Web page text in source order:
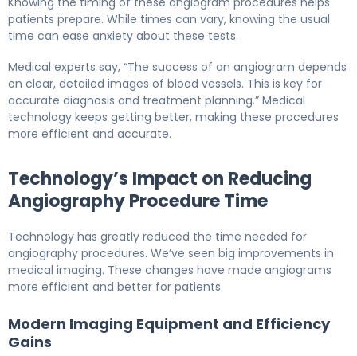
patients prepare. While times can vary, knowing the usual
time can ease anxiety about these tests.
Medical experts say, “The success of an angiogram depends
on clear, detailed images of blood vessels. This is key for
accurate diagnosis and treatment planning.” Medical
technology keeps getting better, making these procedures
more efficient and accurate.
Technology’s Impact on Reducing
Angiography Procedure Time
Technology has greatly reduced the time needed for
angiography procedures. We’ve seen big improvements in
medical imaging. These changes have made angiograms
more efficient and better for patients.
Modern Imaging Equipment and Efficiency
Gains